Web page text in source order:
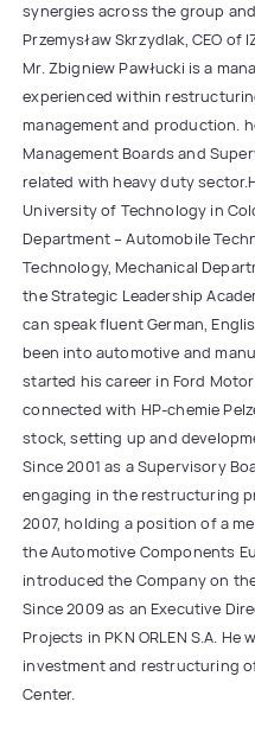
synergies across the group
Przemysław Skrzydlak, CEO of
Mr. Zbigniew Pawłucki is a
experienced within
management and production.
Management Boards and
related with heavy duty
University of Technology in
Department – Automobile
Technology, Mechanical
the Strategic Leadership
can speak fluent German,
been into automotive and
started his career in Ford
connected with HP-chemie
stock, setting up and
Since 2001 as a Supervisory
engaging in the restructuring
2007, holding a position of a
the Automotive Components
introduced the Company on
Since 2009 as an Executive
Projects in PKN ORLEN S.A.
investment and restructuring
Center.